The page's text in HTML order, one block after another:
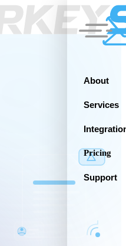
About
Services
Pricing
Support